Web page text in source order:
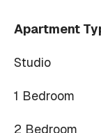
Apartment
Studio
1 Bedroom
2 Bedroom